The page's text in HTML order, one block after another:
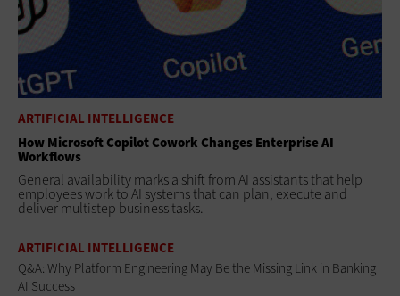
ARTIFICIAL INTELLIGENCE
How Microsoft Copilot Cowork Changes Enterprise AI
Workflows
General availability marks a shift from AI assistants that help
employees work to AI systems that can plan, execute and
deliver multistep business tasks.
ARTIFICIAL INTELLIGENCE
Q&A: Why Platform Engineering May Be the Missing Link in Banking
AI Success